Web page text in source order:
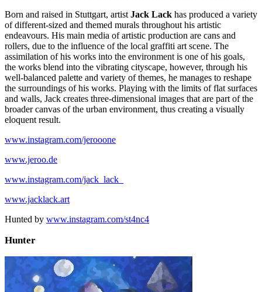
Born and raised in Stuttgart, artist Jack Lack has produced a variety
of different-sized and themed murals throughout his artistic
endeavours. His main media of artistic production are cans and
rollers, due to the influence of the local graffiti art scene. The
assimilation of his works into the environment is one of his goals,
the works blend into the vibrating cityscape, however, through his
well-balanced palette and variety of themes, he manages to reshape
the surroundings of his works. Playing with the limits of flat surfaces
and walls, Jack creates three-dimensional images that are part of the
broader canvas of the urban environment, thus creating a visually
eloquent result.
www.instagram.com/jerooone
www.jeroo.de
www.instagram.com/jack_lack_
www.jacklack.art
Hunted by www.instagram.com/st4nc4
Hunter